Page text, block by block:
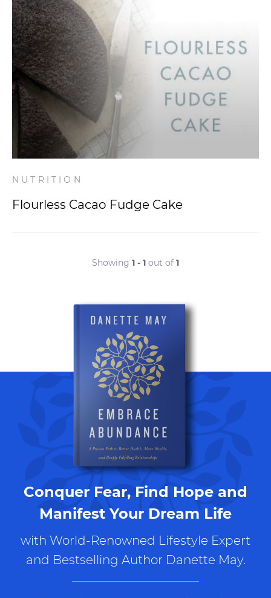
Mindset
Nutrition
Relationships
Videos
Wellness
NUTRITION
Flourless Cacao Fudge Cake
Showing 1 - 1 out of 1
Conquer Fear, Find Hope and
Manifest Your Dream Life
with World-Renowned Lifestyle Expert
and Bestselling Author Danette May.